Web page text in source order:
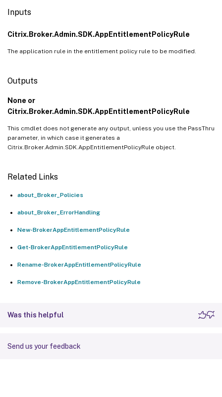
Inputs
Citrix.Broker.Admin.SDK.AppEntitlementPolicyRule
The application rule in the entitlement policy rule to be modified.
Outputs
None or
Citrix.Broker.Admin.SDK.AppEntitlementPolicyRule
This cmdlet does not generate any output, unless you use the PassThru
parameter, in which case it generates a
Citrix.Broker.Admin.SDK.AppEntitlementPolicyRule object.
Related Links
about_Broker_Policies
about_Broker_ErrorHandling
New-BrokerAppEntitlementPolicyRule
Get-BrokerAppEntitlementPolicyRule
Rename-BrokerAppEntitlementPolicyRule
Remove-BrokerAppEntitlementPolicyRule
Was this helpful
Send us your feedback